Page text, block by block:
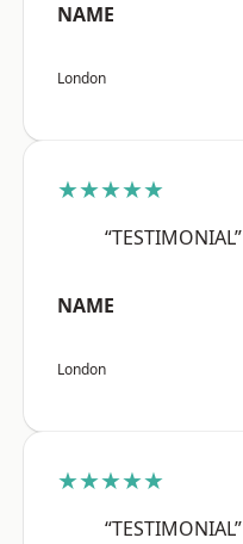
NAME
London
★★★★★
“TESTIMONIAL”
NAME
London
★★★★★
“TESTIMONIAL”